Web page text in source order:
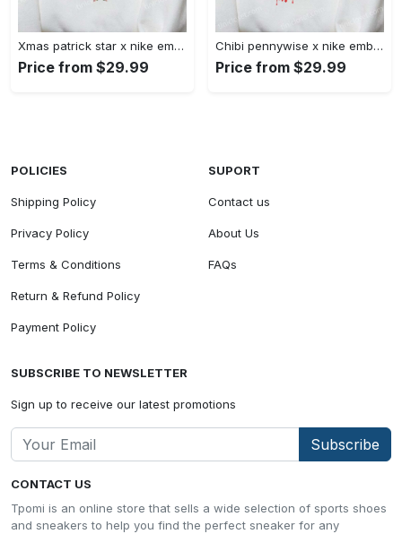
Xmas patrick star x nike embroidered sweatshirt: spongebob squarepants 4d cartoon – perfect family christmas gift Embroidered Shirt
Price from $29.99
Chibi pennywise x nike embroidered hoodie & shirt: best halloween gift ideas Embroidered Shirt
Price from $29.99
CONTACT US
Tpomi is an online store that sells a wide selection of sports shoes
and sneakers to help you find the perfect sneaker for any
POLICIES
Shipping Policy
Privacy Policy
Terms & Conditions
Return & Refund Policy
Payment Policy
SUPORT
Contact us
About Us
FAQs
SUBSCRIBE TO NEWSLETTER
Sign up to receive our latest promotions
Subscribe